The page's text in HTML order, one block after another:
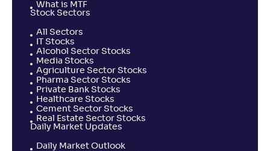
What is MTF
Stock Sectors
All Sectors
IT Stocks
Alcohol Sector Stocks
Media Stocks
Agriculture Sector Stocks
Pharma Sector Stocks
Private Bank Stocks
Healthcare Stocks
Cement Sector Stocks
Real Estate Sector Stocks
Daily Market Updates
Daily Market Outlook